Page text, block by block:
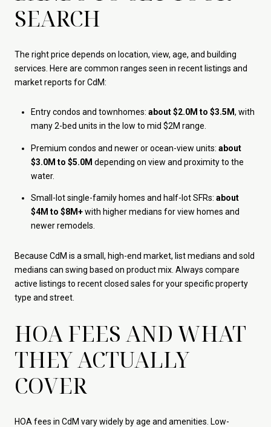
SEARCH
The right price depends on location, view, age, and building
services. Here are common ranges seen in recent listings and
market reports for CdM:
Entry condos and townhomes: about $2.0M to $3.5M, with
many 2-bed units in the low to mid $2M range.
Premium condos and newer or ocean-view units: about
$3.0M to $5.0M depending on view and proximity to the
water.
Small-lot single-family homes and half-lot SFRs: about
$4M to $8M+with higher medians for view homes and
newer remodels.
Because CdM is a small, high-end market, list medians and sold
medians can swing based on product mix. Always compare
active listings to recent closed sales for your specific property
type and street.
HOA FEES AND WHAT
THEY ACTUALLY
COVER
HOA fees in CdM vary widely by age and amenities. Low-